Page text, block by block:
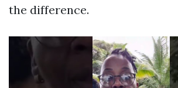
the difference.